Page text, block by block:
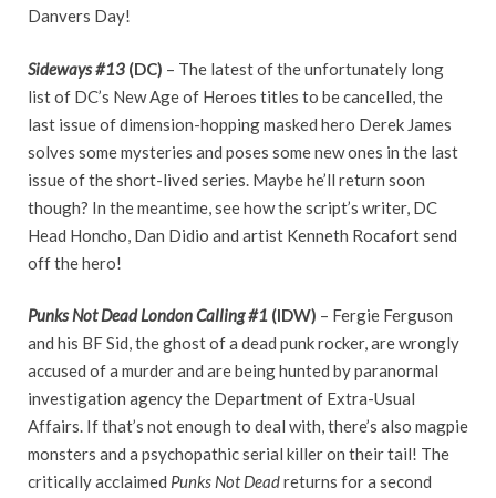
Danvers Day!
Sideways #13 (DC) – The latest of the unfortunately long
list of DC’s New Age of Heroes titles to be cancelled, the
last issue of dimension-hopping masked hero Derek James
solves some mysteries and poses some new ones in the last
issue of the short-lived series. Maybe he’ll return soon
though? In the meantime, see how the script’s writer, DC
Head Honcho, Dan Didio and artist Kenneth Rocafort send
off the hero!
Punks Not Dead London Calling #1 (IDW) – Fergie Ferguson
and his BF Sid, the ghost of a dead punk rocker, are wrongly
accused of a murder and are being hunted by paranormal
investigation agency the Department of Extra-Usual
Affairs. If that’s not enough to deal with, there’s also magpie
monsters and a psychopathic serial killer on their tail! The
critically acclaimed Punks Not Deadreturns for a second